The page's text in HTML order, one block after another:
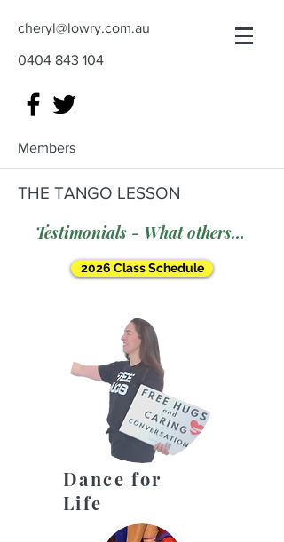
cheryl@lowry.com.au
0404 843 104
Members
THE TANGO LESSON
Testimonials - What others say
2026 Class Schedule
Dance for
Life